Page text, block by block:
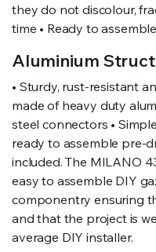
they do not discolour,
time • Ready to
Aluminium
• Sturdy, rust-resistant
made of heavy duty
steel connectors •
ready to assemble pre-
included. The MILANO
easy to assemble DIY
componentry ensuring
and that the project is
average DIY installer.